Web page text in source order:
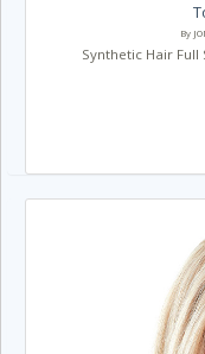
By
Synthetic Hair